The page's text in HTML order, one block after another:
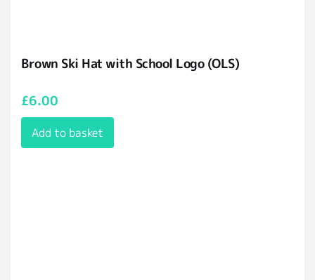
Brown Ski Hat with School Logo (OLS)
£6.00
Add to basket